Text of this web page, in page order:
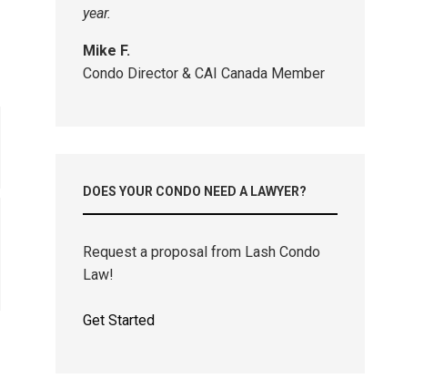
year.
Mike F.
Condo Director & CAI Canada Member
DOES YOUR CONDO NEED A LAWYER?
Request a proposal from Lash Condo
Law!
Get Started